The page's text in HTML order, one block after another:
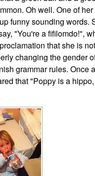
Oh well. One of
funny sounding words.
"You're a fifilomdo!",
that she is
changing the gender
grammar rules. Once
that "Poppy is a